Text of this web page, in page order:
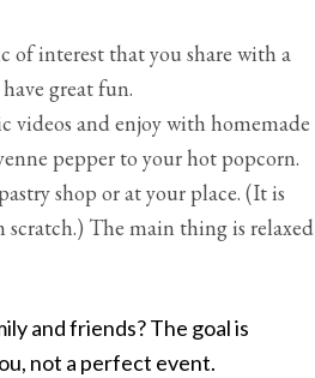
of interest that you share with a
great fun.
videos and enjoy with homemade
pepper to your hot popcorn.
shop or at your place. (It is
The main thing is relaxed
and friends? The goal is
not a perfect event.